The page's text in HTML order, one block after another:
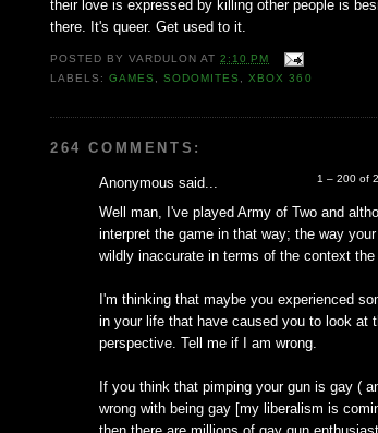
their love is expressed by killing other people is
there. It's queer. Get used to it.
POSTED BYVARDULON AT2:10 PM
LABELS:GAMES ,SODOMITES ,XBOX 360
264 COMMENTS:
1 – 200 of
Anonymous said...
Well man, I've played Army of Two and
interpret the game in that way; the way
wildly inaccurate in terms of the context the
I'm thinking that maybe you experienced
in your life that have caused you to look at
perspective. Tell me if I am wrong.
If you think that pimping your gun is gay (
wrong with being gay [my liberalism is